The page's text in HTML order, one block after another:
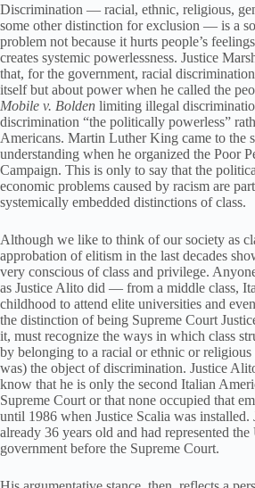
Discrimination — racial, ethnic, religious,
some other distinction for exclusion — is a
problem not because it hurts people’s
creates systemic powerlessness. Justice
that, for the government, racial
itself but about power when he called the
Mobile v. Bolden limiting illegal
discrimination “the politically powerless”
Americans. Martin Luther King came to the
understanding when he organized the Poor
Campaign. This is only to say that the
economic problems caused by racism are
systemically embedded distinctions of class.
Although we like to think of our society as
approbation of elitism in the last decades
very conscious of class and privilege.
as Justice Alito did — from a middle class,
childhood to attend elite universities and
the distinction of being Supreme Court
it, must recognize the ways in which class
by belonging to a racial or ethnic or
was) the object of discrimination. Justice
know that he is only the second Italian
Supreme Court or that none occupied that
until 1986 when Justice Scalia was installed.
already 36 years old and had represented the
government before the Supreme Court.